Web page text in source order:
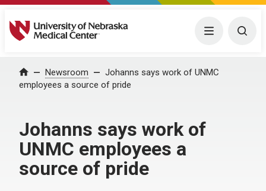
University of Nebraska Medical Center Menu
Home Newsroom
Johanns says work of UNMC
employees a source of pride
Johanns says work of
UNMC employees a
source of pride